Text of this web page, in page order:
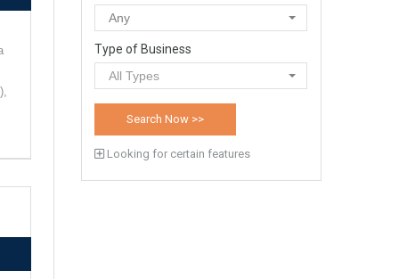
Any
Type of Business
All Types
Looking for certain features